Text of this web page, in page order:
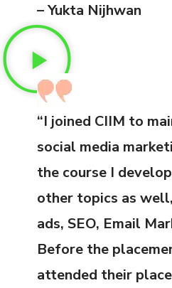
– Yukta Nijhwan
“I joined CIIM to
social media
the course I
other topics as
ads, SEO, Email
Before the
attended their